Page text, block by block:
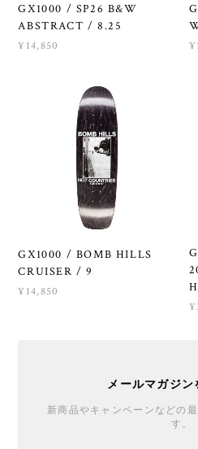
GX1000 / SP26 B&W
ABSTRACT / 8.25
¥14,850
GX1000 / BOMB HILLS
CRUISER / 9
¥14,850
メールマガジン
新商品やキャンペーンなどの
す。